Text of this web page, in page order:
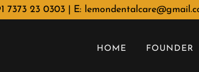
7373 23 0303 | E:
HOME FOUNDER